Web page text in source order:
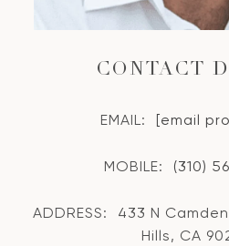
CONTACT
EMAIL: [email
MOBILE: (310)
ADDRESS:
433 N
Hills, CA